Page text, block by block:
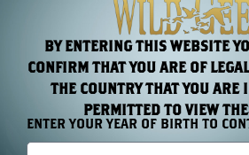
BY ENTERING THIS WEBSITE
CONFIRM THAT YOU ARE OF
THE COUNTRY THAT YOU ARE
PERMITTED TO VIEW
ENTER YOUR YEAR OF BIRTH TO